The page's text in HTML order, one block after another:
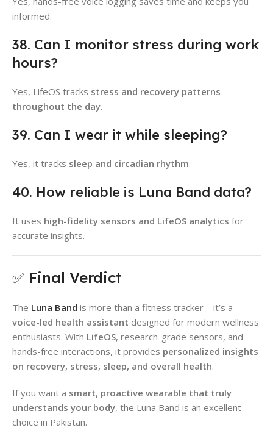
informed.
38. Can I monitor stress during work
hours?
Yes, LifeOS tracks stress and recovery patterns
throughout the day.
39. Can I wear it while sleeping?
Yes, it tracks sleep and circadian rhythm.
40. How reliable is Luna Band data?
It uses high-fidelity sensors and LifeOS analytics for
accurate insights.
✅ Final Verdict
The Luna Band is more than a fitness tracker—it’s a
voice-led health assistant designed for modern wellness
enthusiasts. With LifeOS, research-grade sensors, and
hands-free interactions, it provides personalized insights
on recovery, stress, sleep, and overall health.
If you want a smart, proactive wearable that truly
understands your body, the Luna Band is an excellent
choice in Pakistan.